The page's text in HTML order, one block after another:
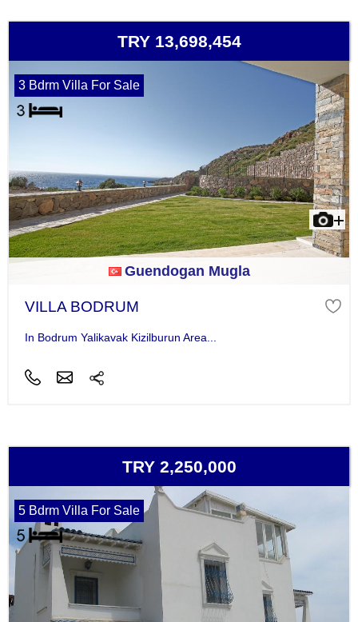
TRY 13,698,454
3 Bdrm Villa For Sale
Guendogan Mugla
VILLA BODRUM
In Bodrum Yalikavak Kizilburun Area...
TRY 2,250,000
5 Bdrm Villa For Sale